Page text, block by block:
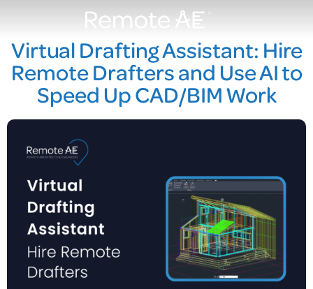
Virtual Drafting Assistant: Hire
Remote Drafters and Use AI to
Speed Up CAD/BIM Work